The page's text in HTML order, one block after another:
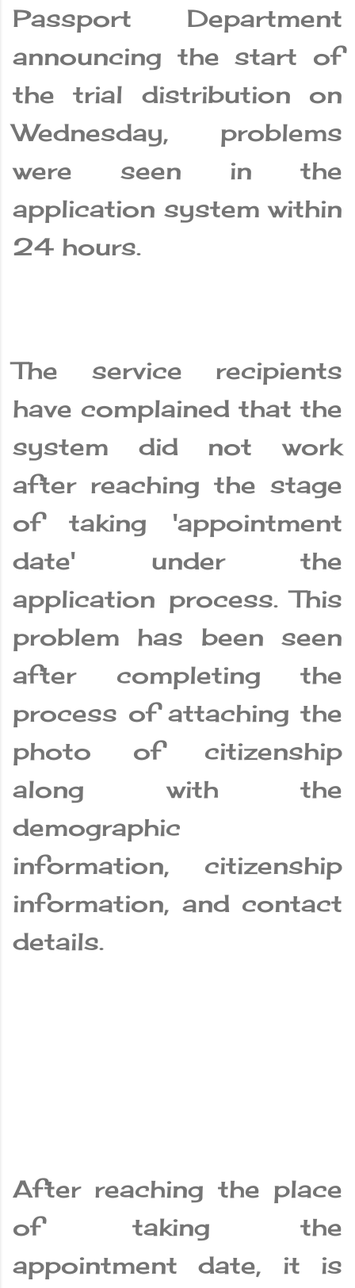
Passport Department
announcing the start of
the trial distribution on
Wednesday, problems
were seen in the
application system within
24 hours.
The service recipients
have complained that the
system did not work
after reaching the stage
of taking 'appointment
date' under the
application process. This
problem has been seen
after completing the
process of attaching the
photo of citizenship
along with the
demographic
information, citizenship
information, and contact
details.
After reaching the place
of taking the
appointment date, it is